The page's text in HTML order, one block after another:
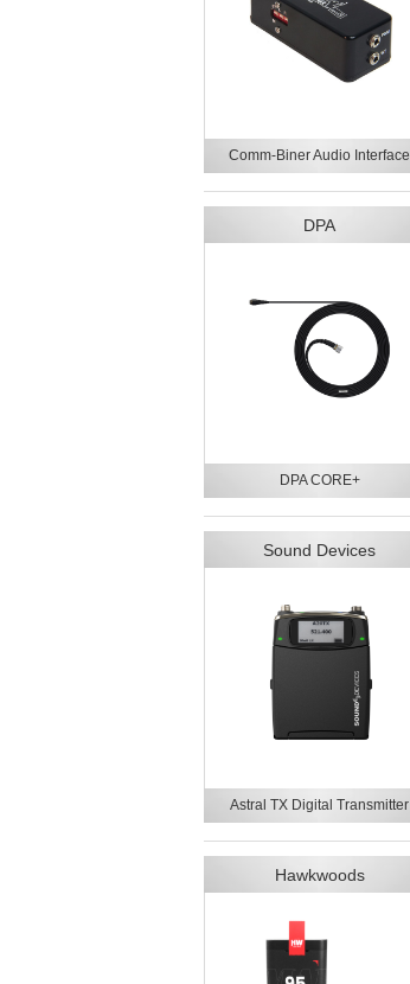
Comm-Biner Audio Interface
DPA
DPA CORE+
Sound Devices
Astral TX Digital Transmitter
Hawkwoods